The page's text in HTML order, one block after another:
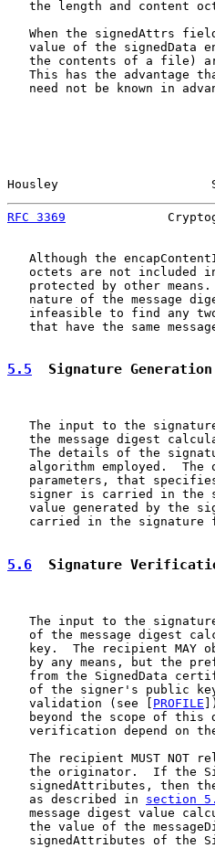
the length and content
When the signedAttrs
value of the signedData
the contents of a file)
This has the advantage
need not be known in
Housley
RFC 3369
Although the
octets are not included
protected by other
nature of the message
infeasible to find any
that have the same
5.5
Signature
The input to the
the message digest
The details of the
algorithm employed.  The
parameters, that
signer is carried in the
value generated by the
carried in the signature
5.6
Signature
The input to the
of the message digest
key.  The recipient MAY
by any means, but the
from the SignedData
of the signer's public
   validation (see [
PROFILE
beyond the scope of this
verification depend on
The recipient MUST NOT
the originator.  If the
signedAttributes, then
   as described in
section
message digest value
the value of the
signedAttributes of the